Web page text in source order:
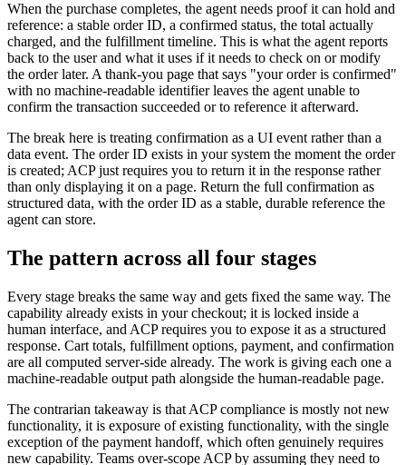
When the purchase completes, the agent needs proof it can hold and
reference: a stable order ID, a confirmed status, the total actually
charged, and the fulfillment timeline. This is what the agent reports
back to the user and what it uses if it needs to check on or modify
the order later. A thank-you page that says "your order is confirmed"
with no machine-readable identifier leaves the agent unable to
confirm the transaction succeeded or to reference it afterward.
The break here is treating confirmation as a UI event rather than a
data event. The order ID exists in your system the moment the order
is created; ACP just requires you to return it in the response rather
than only displaying it on a page. Return the full confirmation as
structured data, with the order ID as a stable, durable reference the
agent can store.
The pattern across all four stages
Every stage breaks the same way and gets fixed the same way. The
capability already exists in your checkout; it is locked inside a
human interface, and ACP requires you to expose it as a structured
response. Cart totals, fulfillment options, payment, and confirmation
are all computed server-side already. The work is giving each one a
machine-readable output path alongside the human-readable page.
The contrarian takeaway is that ACP compliance is mostly not new
functionality, it is exposure of existing functionality, with the single
exception of the payment handoff, which often genuinely requires
new capability. Teams over-scope ACP by assuming they need to